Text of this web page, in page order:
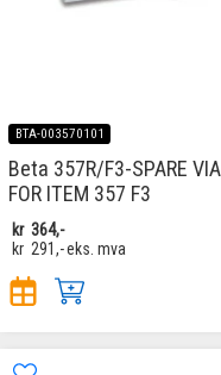
BTA-003570101
Beta 357R/F3-SPARE
FOR ITEM 357 F3
kr 364,-
kr 291,-eks. mva